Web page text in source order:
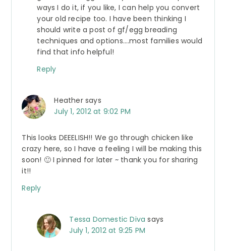
ways I do it, if you like, I can help you convert
your old recipe too. I have been thinking I
should write a post of gf/egg breading
techniques and options….most families would
find that info helpful!
Reply
Heather says
July 1, 2012 at 9:02 PM
This looks DEEELISH!! We go through chicken like
crazy here, so I have a feeling I will be making this
soon! 🙂 I pinned for later ~ thank you for sharing
it!!
Reply
Tessa Domestic Diva says
July 1, 2012 at 9:25 PM